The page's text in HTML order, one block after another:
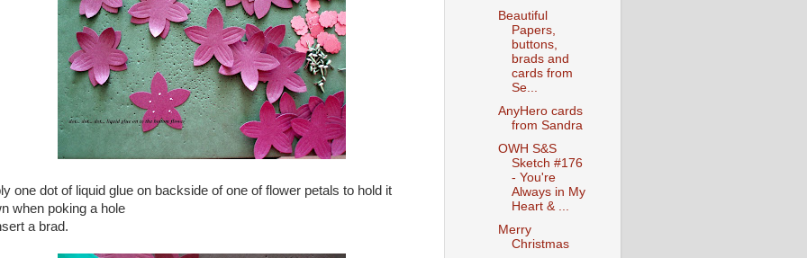
one dot of liquid glue on backside of one of flower petals to hold it
when poking a hole
a brad.
Beautiful
Papers,
buttons,
brads and
cards from
Se...
AnyHero cards
from Sandra
OWH S&S
Sketch #176
- You're
Always in My
Heart & ...
Merry
Christmas